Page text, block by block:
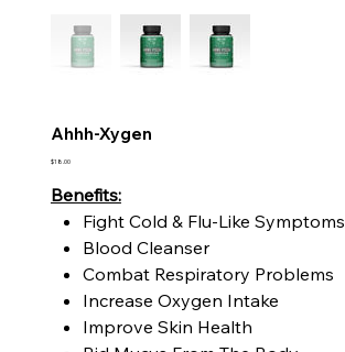
Ahhh-Xygen
Price
$18.00
Benefits:
Fight Cold & Flu-Like Symptoms
Blood Cleanser
Combat Respiratory Problems
Increase Oxygen Intake
Improve Skin Health